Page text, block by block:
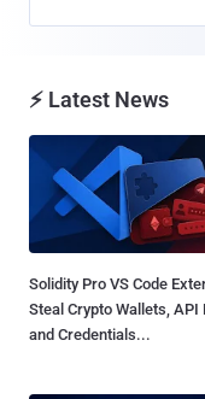
⚡ Latest News
Solidity Pro VS Code
Steal Crypto Wallets, API
and Credentials...